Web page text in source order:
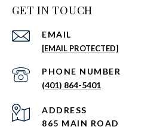
GET IN TOUCH
EMAIL
[EMAIL PROTECTED]
PHONE NUMBER
(401) 864-5401
ADDRESS
865 MAIN ROAD